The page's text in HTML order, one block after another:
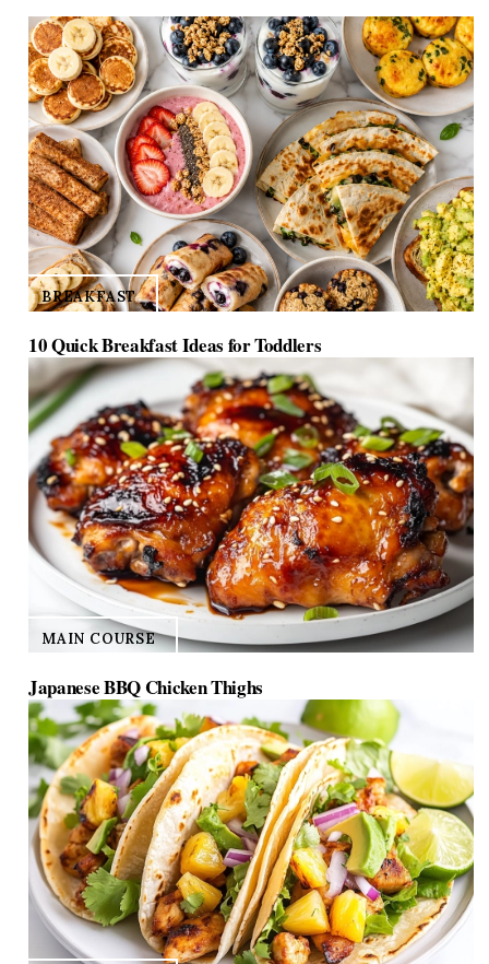
d
e
o
BREAKFAST
10 Quick Breakfast Ideas for Toddlers
MAIN COURSE
Japanese BBQ Chicken Thighs